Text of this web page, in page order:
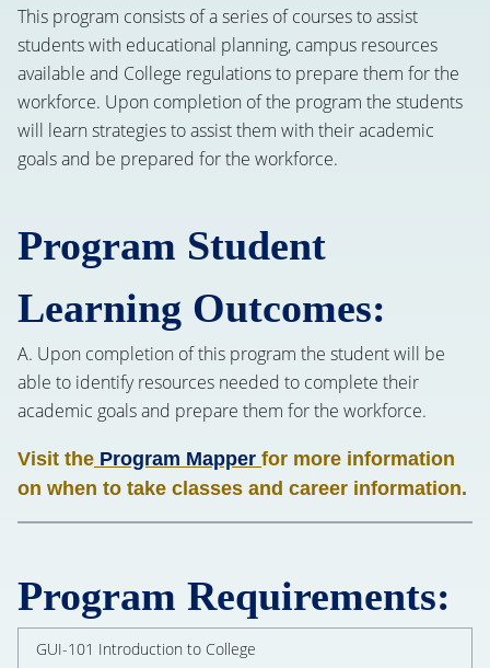
This program consists of a series of courses to assist
students with educational planning, campus resources
available and College regulations to prepare them for the
workforce. Upon completion of the program the students
will learn strategies to assist them with their academic
goals and be prepared for the workforce.
Program Student
Learning Outcomes:
A. Upon completion of this program the student will be
able to identify resources needed to complete their
academic goals and prepare them for the workforce.
Visit the Program Mapper for more information
on when to take classes and career information.
Program Requirements:
GUI-101 Introduction to College